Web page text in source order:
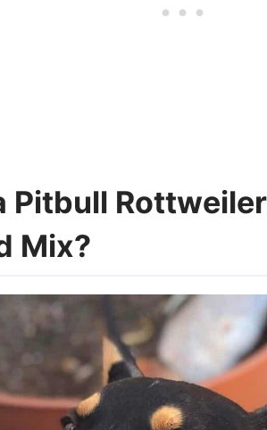
Pitbull
Mix?